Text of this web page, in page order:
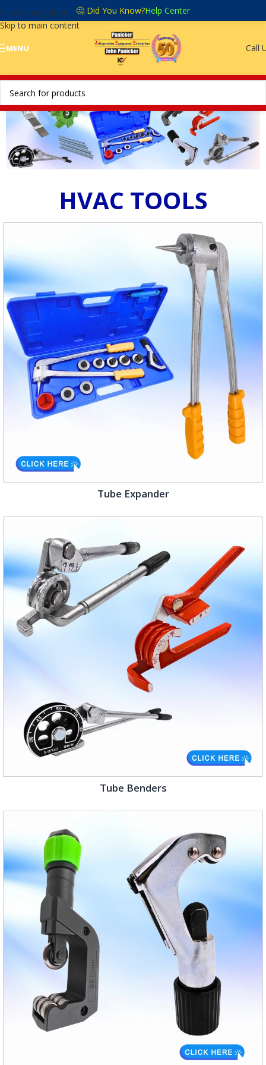
Skip to navigation
Skip to main content
🤔 Did You Know?Help Center
MENU Call
HVAC TOOLS
Tube Expander
Tube Benders